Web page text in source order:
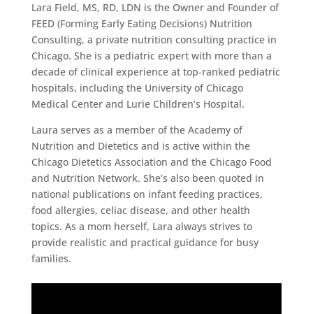
Lara Field, MS, RD, LDN is the Owner and Founder of
FEED (Forming Early Eating Decisions) Nutrition
Consulting, a private nutrition consulting practice in
Chicago. She is a pediatric expert with more than a
decade of clinical experience at top-ranked pediatric
hospitals, including the University of Chicago
Medical Center and Lurie Children’s Hospital.
Laura serves as a member of the Academy of
Nutrition and Dietetics and is active within the
Chicago Dietetics Association and the Chicago Food
and Nutrition Network. She’s also been quoted in
national publications on infant feeding practices,
food allergies, celiac disease, and other health
topics. As a mom herself, Lara always strives to
provide realistic and practical guidance for busy
families.